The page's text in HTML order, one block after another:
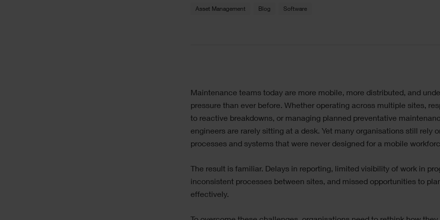
Asset Management Blog Software
Image
Text
Maintenance teams today are more mobile, more distributed, and
pressure than ever before. Whether operating across multiple sites,
to reactive breakdowns, or managing planned preventative
engineers are rarely sitting at a desk. Yet many organisations still rely
processes and systems that were never designed for a mobile
The result is familiar. Delays in reporting, limited visibility of work in
inconsistent processes between sites, and missed opportunities to
effectively.